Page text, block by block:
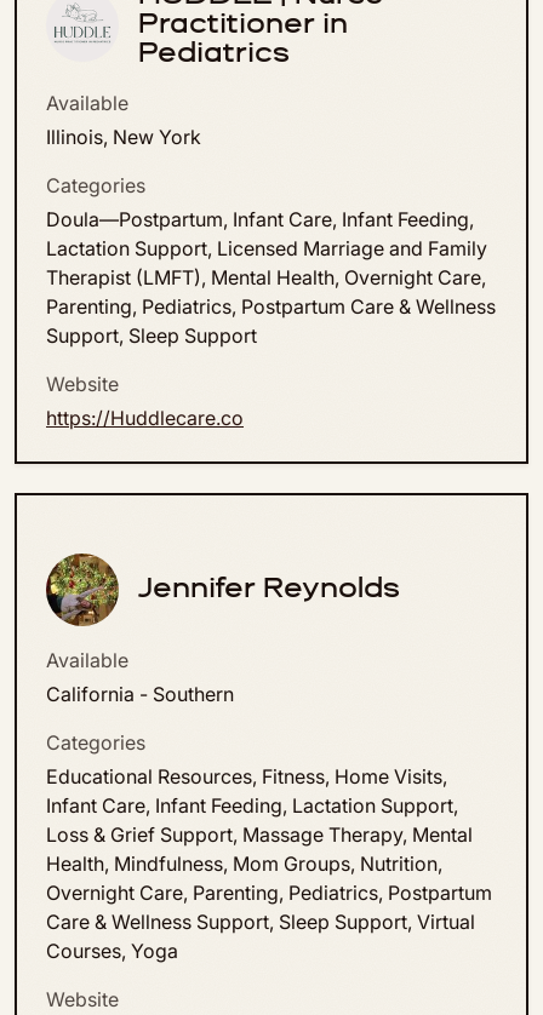
Practitioner in
Pediatrics
Available
Illinois, New York
Categories
Doula—Postpartum, Infant Care, Infant Feeding,
Lactation Support, Licensed Marriage and Family
Therapist (LMFT), Mental Health, Overnight Care,
Parenting, Pediatrics, Postpartum Care & Wellness
Support, Sleep Support
Website
https://Huddlecare.co
Jennifer Reynolds
Available
California - Southern
Categories
Educational Resources, Fitness, Home Visits,
Infant Care, Infant Feeding, Lactation Support,
Loss & Grief Support, Massage Therapy, Mental
Health, Mindfulness, Mom Groups, Nutrition,
Overnight Care, Parenting, Pediatrics, Postpartum
Care & Wellness Support, Sleep Support, Virtual
Courses, Yoga
Website